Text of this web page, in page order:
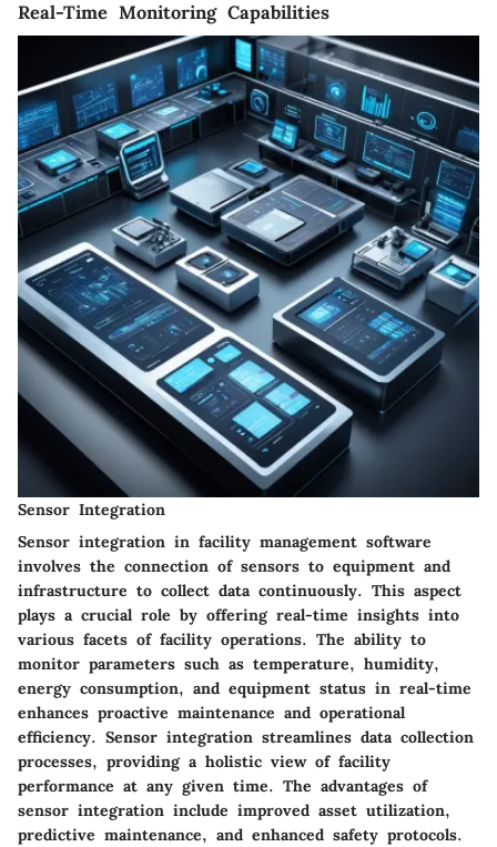
Real-Time Monitoring Capabilities
Sensor Integration
Sensor integration in facility management software
involves the connection of sensors to equipment and
infrastructure to collect data continuously. This aspect
plays a crucial role by offering real-time insights into
various facets of facility operations. The ability to
monitor parameters such as temperature, humidity,
energy consumption, and equipment status in real-time
enhances proactive maintenance and operational
efficiency. Sensor integration streamlines data collection
processes, providing a holistic view of facility
performance at any given time. The advantages of
sensor integration include improved asset utilization,
predictive maintenance, and enhanced safety protocols.